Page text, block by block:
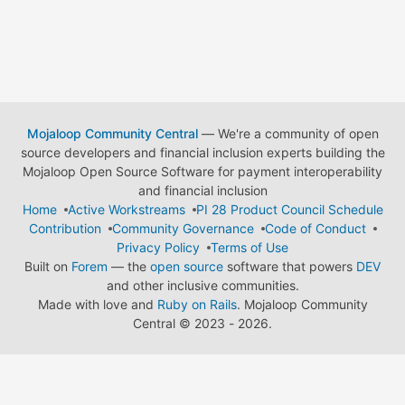
Mojaloop Community Central— We're a community of open
source developers and financial inclusion experts building the
Mojaloop Open Source Software for payment interoperability
and financial inclusion
Home
Active Workstreams
PI 28 Product Council Schedule
Contribution
Community Governance
Code of Conduct
Privacy Policy
Terms of Use
Built on Forem — the open source software that powers DEV
and other inclusive communities.
Made with love and Ruby on Rails. Mojaloop Community
Central © 2023 - 2026.